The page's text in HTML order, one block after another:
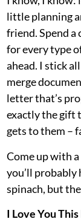
little planning
friend. Spend
for every type
ahead. I stick
merge
letter that’s
exactly the gift
gets to them –
Come up with
you’ll
spinach, but
I Love You